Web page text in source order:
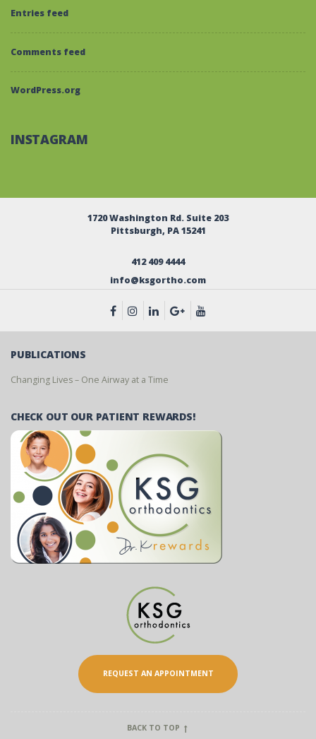
Entries feed
Comments feed
WordPress.org
INSTAGRAM
1720 Washington Rd. Suite 203
Pittsburgh, PA 15241
412 409 4444
info@ksgortho.com
PUBLICATIONS
Changing Lives – One Airway at a Time
CHECK OUT OUR PATIENT REWARDS!
REQUEST AN APPOINTMENT
BACK TO TOP